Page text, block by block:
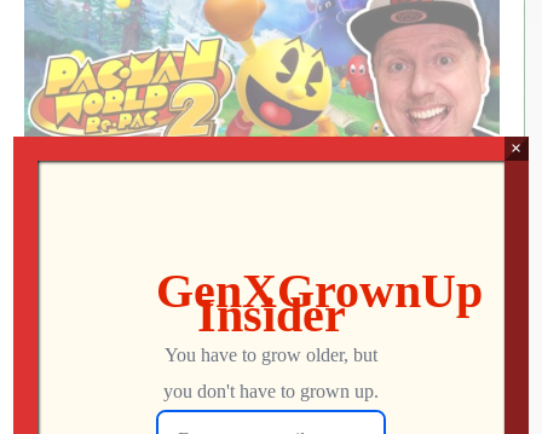
this UNRELEASED Retro-Inspired Indie!
PAC-MAN WORLD 2 Re-PAC modernizes, updates, and
enhances the fan favorite 3D Platforming adventure in
nearly every way! Venture across PAC-LAND to reclaim
the golden fruit and put a stop to the ghosts and their
×